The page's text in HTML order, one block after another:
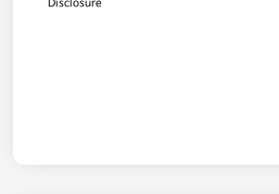
Disclosure